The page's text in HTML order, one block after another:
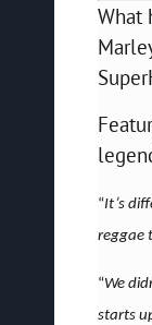
What
“It’s
reggae
“We
starts